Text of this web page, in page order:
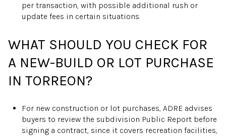
per transaction, with possible additional rush or
update fees in certain situations.
WHAT SHOULD YOU CHECK FOR
A NEW-BUILD OR LOT PURCHASE
IN TORREON?
For new construction or lot purchases, ADRE advises
buyers to review the subdivision Public Report before
signing a contract, since it covers recreation facilities,